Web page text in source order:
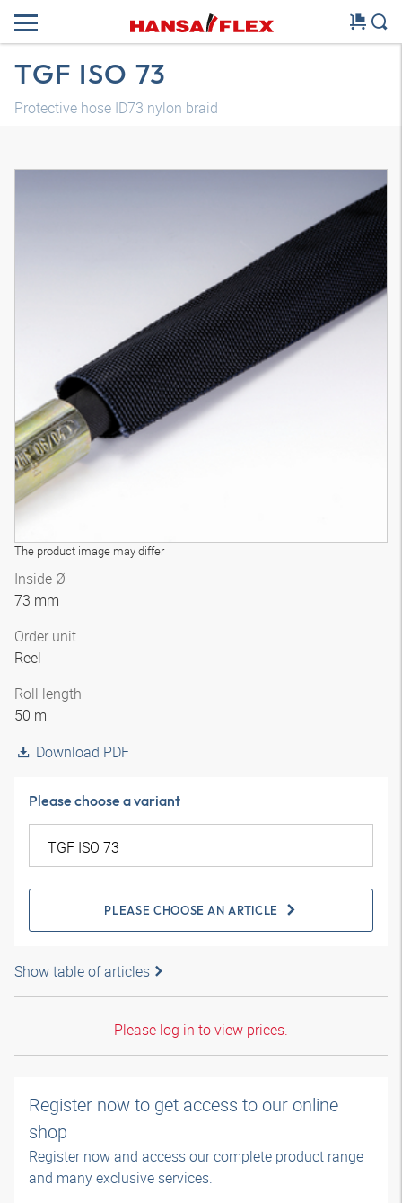
TGF ISO 73
Protective hose ID73 nylon braid
The product image may differ
Inside Ø
73 mm
Order unit
Reel
Roll length
50 m
Download PDF
Please choose a variant
PLEASE CHOOSE AN ARTICLE
Show table of articles
Please log in to view prices.
Register now to get access to our online
shop
Register now and access our complete product range
and many exclusive services.